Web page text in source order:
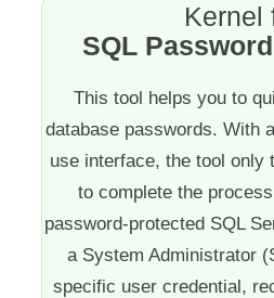
Kernel
SQL
This tool helps you to
database passwords. With
use interface, the tool only
to complete the
password-protected SQL
a System Administrator
specific user credential,